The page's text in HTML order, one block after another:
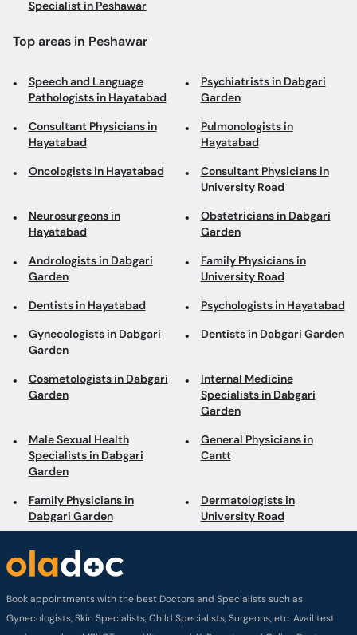
Specialist in Peshawar
Top areas in Peshawar
Speech and Language
Pathologists in Hayatabad
Psychiatrists in Dabgari
Garden
Consultant Physicians in
Hayatabad
Pulmonologists in
Hayatabad
Oncologists in Hayatabad
Consultant Physicians in
University Road
Neurosurgeons in
Hayatabad
Obstetricians in Dabgari
Garden
Andrologists in Dabgari
Garden
Family Physicians in
University Road
Dentists in Hayatabad Psychologists in Hayatabad
Gynecologists in Dabgari
Garden
Dentists in Dabgari Garden
Cosmetologists in Dabgari
Garden
Internal Medicine
Specialists in Dabgari
Garden
Male Sexual Health
Specialists in Dabgari
Garden
General Physicians in
Cantt
Family Physicians in
Dabgari Garden
Dermatologists in
University Road
Book appointments with the best Doctors and Specialists such as
Gynecologists, Skin Specialists, Child Specialists, Surgeons, etc. Avail test